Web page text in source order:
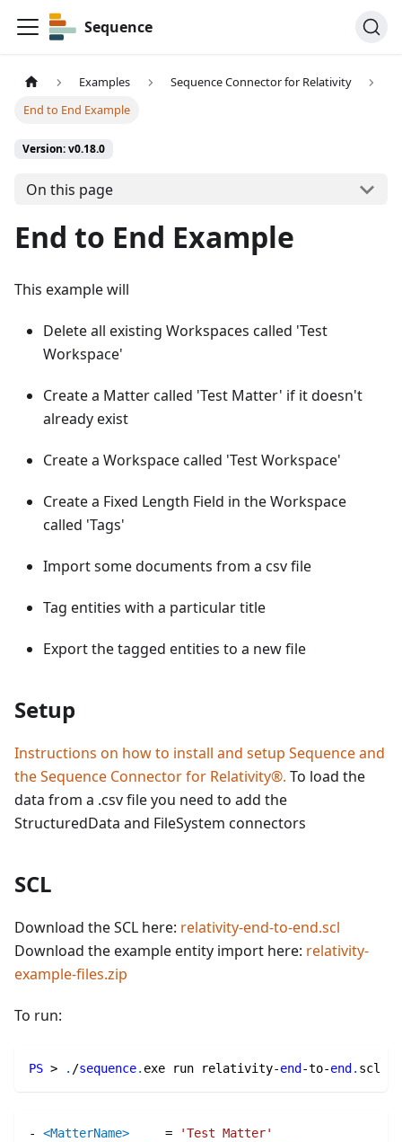
Sequence
Examples
Sequence Connector for Relativity
End to End Example
Version: v0.18.0
On this page
End to End Example
This example will
Delete all existing Workspaces called 'Test
Workspace'
Create a Matter called 'Test Matter' if it doesn't
already exist
Create a Workspace called 'Test Workspace'
Create a Fixed Length Field in the Workspace
called 'Tags'
Import some documents from a csv file
Tag entities with a particular title
Export the tagged entities to a new file
Setup
Instructions on how to install and setup Sequence and
the Sequence Connector for Relativity®. To load the
data from a .csv file you need to add the
StructuredData and FileSystem connectors
SCL
Download the SCL here: relativity-end-to-end.scl
Download the example entity import here: relativity-
example-files.zip
To run:
PS > . /sequence. exe run relativity-end -to-end . scl
- <MatterName> =
'Test Matter'